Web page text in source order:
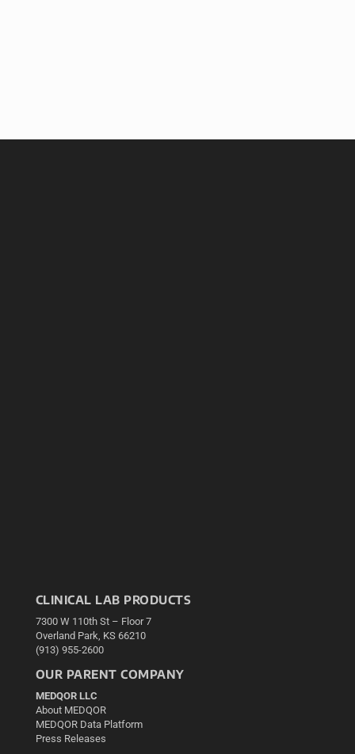
CLINICAL LAB PRODUCTS
7300 W 110th St – Floor 7
Overland Park, KS 66210
(913) 955-2600
OUR PARENT COMPANY
MEDQOR LLC
About MEDQOR
MEDQOR Data Platform
Press Releases